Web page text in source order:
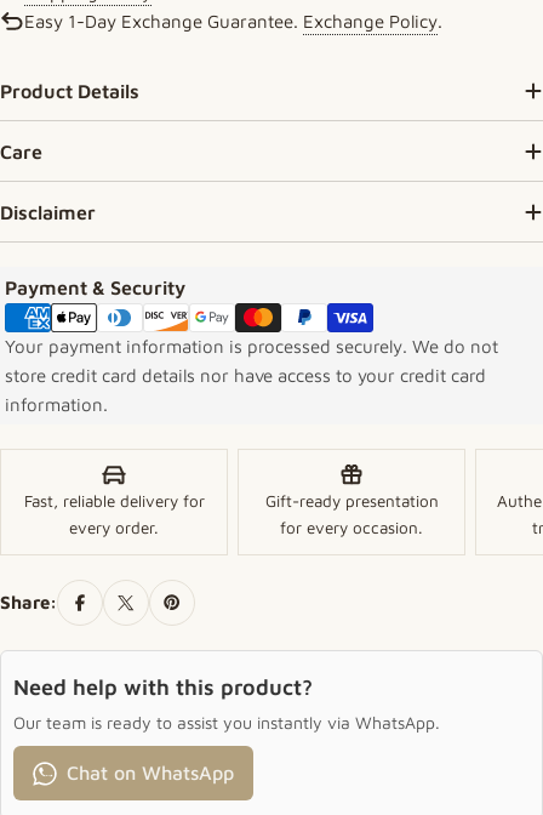
Easy 1-Day Exchange Guarantee. Exchange Policy.
Product Details
Care
Disclaimer
Payment & Security
Payment methods
Your payment information is processed securely. We do not
store credit card details nor have access to your credit card
information.
Fast, reliable delivery for
every order.
Gift-ready presentation
for every occasion.
Share:
Need help with this product?
Our team is ready to assist you instantly via WhatsApp.
Chat on WhatsApp